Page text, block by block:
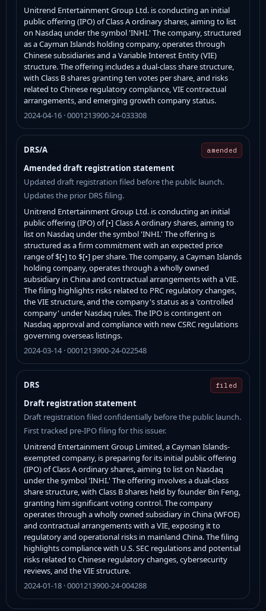
Unitrend Entertainment Group Ltd. is conducting an initial
public offering (IPO) of Class A ordinary shares, aiming to list
on Nasdaq under the symbol 'INHI.' The company, structured
as a Cayman Islands holding company, operates through
Chinese subsidiaries and a Variable Interest Entity (VIE)
structure. The offering includes a dual-class share structure,
with Class B shares granting ten votes per share, and risks
related to Chinese regulatory compliance, VIE contractual
arrangements, and emerging growth company status.
2024-04-16 · 0001213900-24-033308
DRS/A amended
Amended draft registration statement
Updated draft registration filed before the public launch.
Updates the prior DRS filing.
Unitrend Entertainment Group Ltd. is conducting an initial
public offering (IPO) of [•] Class A ordinary shares, aiming to
list on Nasdaq under the symbol 'INHI.' The offering is
structured as a firm commitment with an expected price
range of $[•] to $[•] per share. The company, a Cayman Islands
holding company, operates through a wholly owned
subsidiary in China and contractual arrangements with a VIE.
The filing highlights risks related to PRC regulatory changes,
the VIE structure, and the company's status as a 'controlled
company' under Nasdaq rules. The IPO is contingent on
Nasdaq approval and compliance with new CSRC regulations
governing overseas listings.
2024-03-14 · 0001213900-24-022548
DRS filed
Draft registration statement
Draft registration filed confidentially before the public launch.
First tracked pre-IPO filing for this issuer.
Unitrend Entertainment Group Limited, a Cayman Islands-
exempted company, is preparing for its initial public offering
(IPO) of Class A ordinary shares, aiming to list on Nasdaq
under the symbol 'INHI.' The offering involves a dual-class
share structure, with Class B shares held by founder Bin Feng,
granting him significant voting control. The company
operates through a wholly owned subsidiary in China (WFOE)
and contractual arrangements with a VIE, exposing it to
regulatory and operational risks in mainland China. The filing
highlights compliance with U.S. SEC regulations and potential
risks related to Chinese regulatory changes, cybersecurity
reviews, and the VIE structure.
2024-01-18 · 0001213900-24-004288